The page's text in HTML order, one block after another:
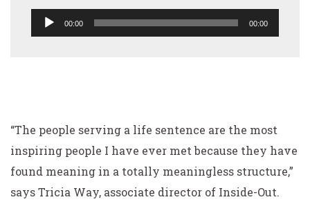
Audio
00:00 00:00
“The people serving a life sentence are the most
inspiring people I have ever met because they have
found meaning in a totally meaningless structure,”
says Tricia Way, associate director of Inside-Out.